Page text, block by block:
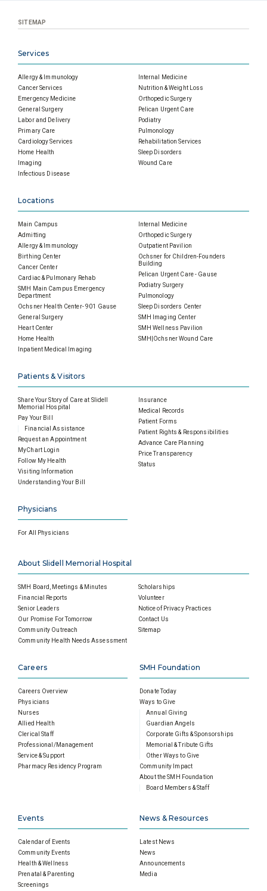
SITEMAP
Services
Allergy & Immunology
Cancer Services
Emergency Medicine
General Surgery
Labor and Delivery
Primary Care
Cardiology Services
Home Health
Imaging
Infectious Disease
Internal Medicine
Nutrition & Weight Loss
Orthopedic Surgery
Pelican Urgent Care
Podiatry
Pulmonology
Rehabilitation Services
Sleep Disorders
Wound Care
Locations
Main Campus
Admitting
Allergy & Immunology
Birthing Center
Cancer Center
Cardiac & Pulmonary Rehab
SMH Main Campus Emergency
Department
Ochsner Health Center- 901 Gause
General Surgery
Heart Center
Home Health
Inpatient Medical Imaging
Internal Medicine
Orthopedic Surgery
Outpatient Pavilion
Ochsner for Children-Founders
Building
Pelican Urgent Care - Gause
Podiatry Surgery
Pulmonology
Sleep Disorders Center
SMH Imaging Center
SMH Wellness Pavilion
SMH|Ochsner Wound Care
Patients & Visitors
Share Your Story of Care at Slidell
Memorial Hospital
Pay Your Bill
Financial Assistance
Request an Appointment
MyChart Login
Follow My Health
Visiting Information
Understanding Your Bill
Insurance
Medical Records
Patient Forms
Patient Rights & Responsibilities
Advance Care Planning
Price Transparency
Status
Physicians
For All Physicians
About Slidell Memorial Hospital
SMH Board, Meetings & Minutes
Financial Reports
Senior Leaders
Our Promise For Tomorrow
Community Outreach
Community Health Needs Assessment
Scholarships
Volunteer
Notice of Privacy Practices
Contact Us
Sitemap
Careers
Careers Overview
Physicians
Nurses
Allied Health
Clerical Staff
Professional/Management
Service & Support
Pharmacy Residency Program
SMH Foundation
Donate Today
Ways to Give
Annual Giving
Guardian Angels
Corporate Gifts & Sponsorships
Memorial & Tribute Gifts
Other Ways to Give
Community Impact
About the SMH Foundation
Board Members & Staff
Events
Calendar of Events
Community Events
Health & Wellness
Prenatal & Parenting
Screenings
News & Resources
Latest News
News
Announcements
Media